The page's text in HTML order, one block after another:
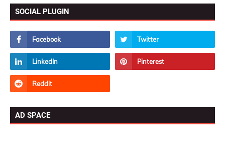
SOCIAL PLUGIN
AD SPACE